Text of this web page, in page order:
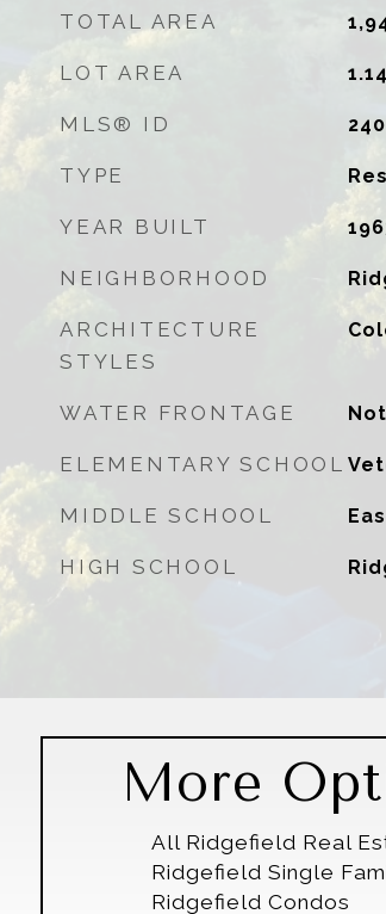
TOTAL AREA
LOT AREA 1.14
MLS® ID
TYPE
YEAR BUILT
NEIGHBORHOOD
ARCHITECTURE
STYLES
WATER FRONTAGE
ELEMENTARY SCHOOL
MIDDLE SCHOOL
HIGH SCHOOL
More
All Ridgefield Real
Ridgefield Single
Ridgefield Condos